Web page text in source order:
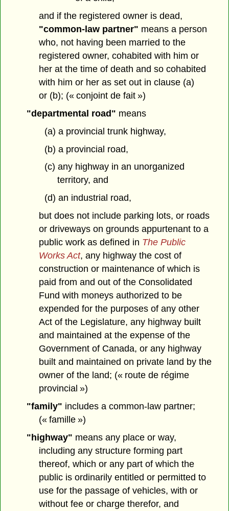
and if the registered owner is dead,
"common-law partner" means a person
who, not having been married to the
registered owner, cohabited with him or
her at the time of death and so cohabited
with him or her as set out in clause (a)
or (b); (« conjoint de fait »)
"departmental road" means
(a) a provincial trunk highway,
(b) a provincial road,
(c) any highway in an unorganized
territory, and
(d) an industrial road,
but does not include parking lots, or roads
or driveways on grounds appurtenant to a
public work as defined in The Public
Works Act, any highway the cost of
construction or maintenance of which is
paid from and out of the Consolidated
Fund with moneys authorized to be
expended for the purposes of any other
Act of the Legislature, any highway built
and maintained at the expense of the
Government of Canada, or any highway
built and maintained on private land by the
owner of the land; (« route de régime
provincial »)
"family" includes a common-law partner;
(« famille »)
"highway" means any place or way,
including any structure forming part
thereof, which or any part of which the
public is ordinarily entitled or permitted to
use for the passage of vehicles, with or
without fee or charge therefor, and